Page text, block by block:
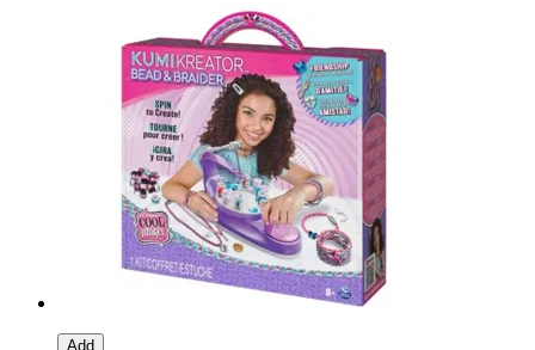
Add